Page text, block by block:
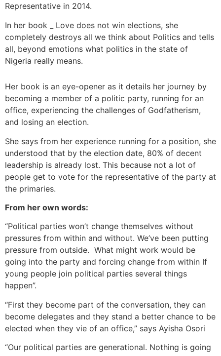
Representative in 2014.
In her book _ Love does not win elections, she
completely destroys all we think about Politics and tells
all, beyond emotions what politics in the state of
Nigeria really means.
Her book is an eye-opener as it details her journey by
becoming a member of a politic party, running for an
office, experiencing the challenges of Godfatherism,
and losing an election.
She says from her experience running for a position, she
understood that by the election date, 80% of decent
leadership is already lost. This because not a lot of
people get to vote for the representative of the party at
the primaries.
From her own words:
“Political parties won’t change themselves without
pressures from within and without. We’ve been putting
pressure from outside. What might work would be
going into the party and forcing change from within If
young people join political parties several things
happen”.
“First they become part of the conversation, they can
become delegates and they stand a better chance to be
elected when they vie of an office,” says Ayisha Osori
“Our political parties are generational. Nothing is going